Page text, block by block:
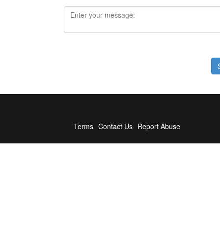
Terms Contact Us Report Abuse